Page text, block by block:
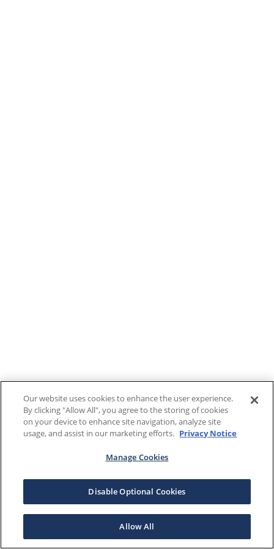
Our website uses cookies to enhance the user experience.
By clicking "Allow All", you agree to the storing of cookies
on your device to enhance site navigation, analyze site
usage, and assist in our marketing efforts. Privacy Notice
Manage Cookies
Disable Optional Cookies
Allow All